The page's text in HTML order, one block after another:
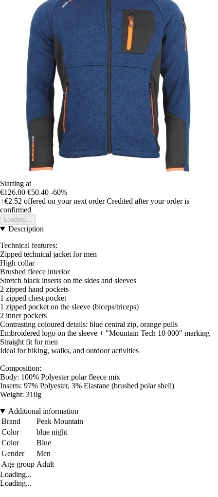
Starting at
€126.00 €50.40 -60%
+€2.52 offered on your next order Credited after your order is
confirmed
Loading...
Description
Technical features:
Zipped technical jacket for men
High collar
Brushed fleece interior
Stretch black inserts on the sides and sleeves
2 zipped hand pockets
1 zipped chest pocket
1 zipped pocket on the sleeve (biceps/triceps)
2 inner pockets
Contrasting coloured details: blue central zip, orange pulls
Embroidered logo on the sleeve + "Mountain Tech 10 000" marking
Straight fit for men
Ideal for hiking, walks, and outdoor activities
Composition:
Body: 100% Polyester polar fleece mix
Inserts: 97% Polyester, 3% Elastane (brushed polar shell)
Weight: 310g
Additional information
Brand
Peak Mountain
Color
blue night
Color
Blue
Gender
Men
Age group Adult
Loading...
Loading...